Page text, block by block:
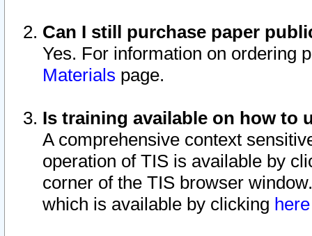
Can I still purchase paper
Yes. For information on ordering
Materials page.
Is training available on how to
A comprehensive context
operation of TIS is available by
corner of the TIS browser
which is available by clicking